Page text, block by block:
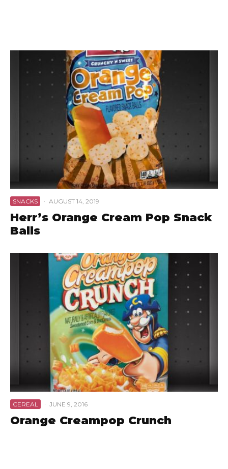
SNACKS · AUGUST 14, 2019
Herr’s Orange Cream Pop Snack
Balls
CEREAL · JUNE 9, 2016
Orange Creampop Crunch